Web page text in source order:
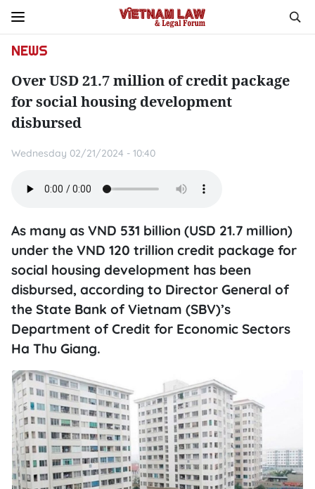
NEWS
Over USD 21.7 million of credit package
for social housing development
disbursed
Wednesday 02/21/2024 - 10:40
As many as VND 531 billion (USD 21.7 million)
under the VND 120 trillion credit package for
social housing development has been
disbursed, according to Director General of
the State Bank of Vietnam (SBV)’s
Department of Credit for Economic Sectors
Ha Thu Giang.